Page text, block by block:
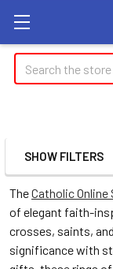
Search
Sidebar
SHOW FILTERS
TheCatholic Online
of elegant faith-
crosses, saints,
significance with